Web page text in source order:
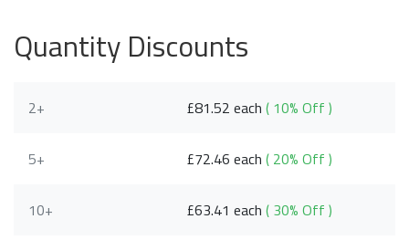
Quantity Discounts
2+ £81.52 each( 10% Off )
5+ £72.46 each( 20% Off )
10+ £63.41 each( 30% Off )